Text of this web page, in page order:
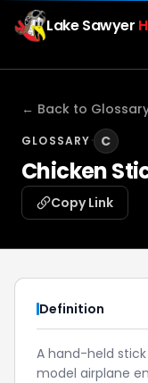
Lake Sawyer
Register
← Back to
GLOSSARY· C
Chicken
Copy Link
Definition
A hand-held
model airplane